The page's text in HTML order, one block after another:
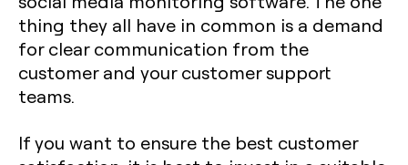
thing they all have in common is a demand
for clear communication from the
customer and your customer support
teams.
If you want to ensure the best customer